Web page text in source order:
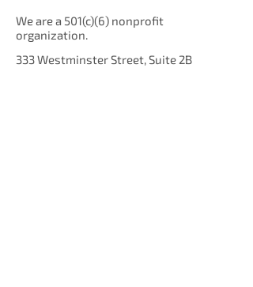
We are a 501(c)(6) nonprofit
organization.
333 Westminster Street, Suite 2B